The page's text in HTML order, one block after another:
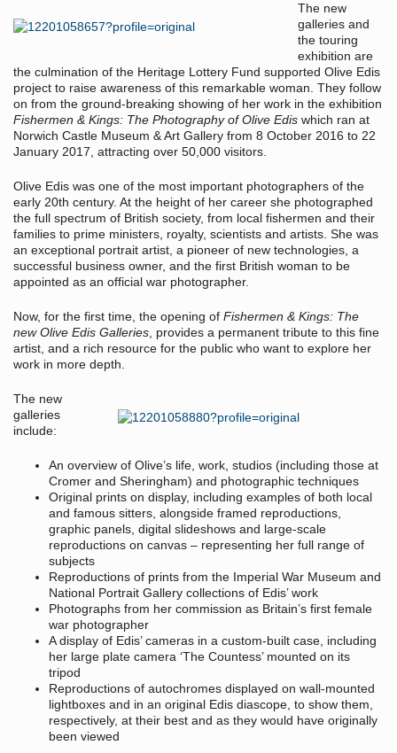
The new
galleries and
the touring
exhibition are
the culmination of the Heritage Lottery Fund supported Olive Edis
project to raise awareness of this remarkable woman. They follow
on from the ground-breaking showing of her work in the exhibition
Fishermen & Kings: The Photography of Olive Edis which ran at
Norwich Castle Museum & Art Gallery from 8 October 2016 to 22
January 2017, attracting over 50,000 visitors.
Olive Edis was one of the most important photographers of the
early 20th century. At the height of her career she photographed
the full spectrum of British society, from local fishermen and their
families to prime ministers, royalty, scientists and artists. She was
an exceptional portrait artist, a pioneer of new technologies, a
successful business owner, and the first British woman to be
appointed as an official war photographer.
Now, for the first time, the opening of Fishermen & Kings: The
new Olive Edis Galleries, provides a permanent tribute to this fine
artist, and a rich resource for the public who want to explore her
work in more depth.
The new
galleries
include:
An overview of Olive’s life, work, studios (including those at
Cromer and Sheringham) and photographic techniques
Original prints on display, including examples of both local
and famous sitters, alongside framed reproductions,
graphic panels, digital slideshows and large-scale
reproductions on canvas – representing her full range of
subjects
Reproductions of prints from the Imperial War Museum and
National Portrait Gallery collections of Edis’ work
Photographs from her commission as Britain’s first female
war photographer
A display of Edis’ cameras in a custom-built case, including
her large plate camera ‘The Countess’ mounted on its
tripod
Reproductions of autochromes displayed on wall-mounted
lightboxes and in an original Edis diascope, to show them,
respectively, at their best and as they would have originally
been viewed